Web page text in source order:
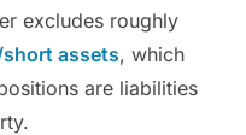
excludes roughly
assets, which
are liabilities